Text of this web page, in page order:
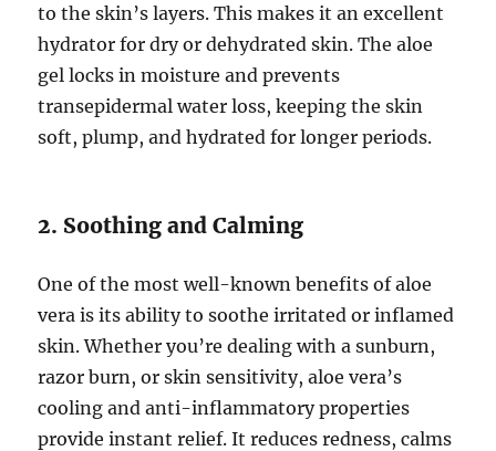
to the skin’s layers. This makes it an excellent
hydrator for dry or dehydrated skin. The aloe
gel locks in moisture and prevents
transepidermal water loss, keeping the skin
soft, plump, and hydrated for longer periods.
2. Soothing and Calming
One of the most well-known benefits of aloe
vera is its ability to soothe irritated or inflamed
skin. Whether you’re dealing with a sunburn,
razor burn, or skin sensitivity, aloe vera’s
cooling and anti-inflammatory properties
provide instant relief. It reduces redness, calms